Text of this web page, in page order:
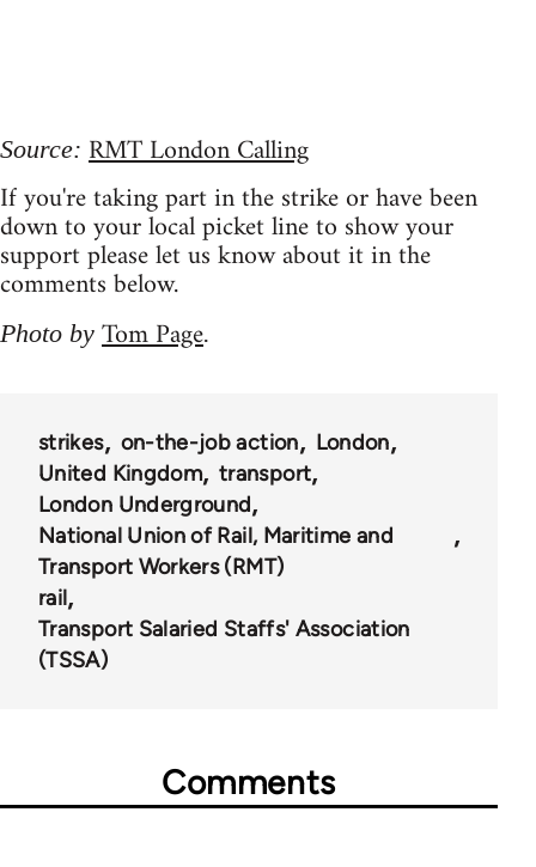
Source: RMT London Calling
If you're taking part in the strike or have been
down to your local picket line to show your
support please let us know about it in the
comments below.
Photo by Tom Page.
strikes on-the-job action
London
United Kingdom
transport
London Underground
National Union of Rail, Maritime and
Transport Workers (RMT)
rail
Transport Salaried Staffs' Association
(TSSA)
Comments